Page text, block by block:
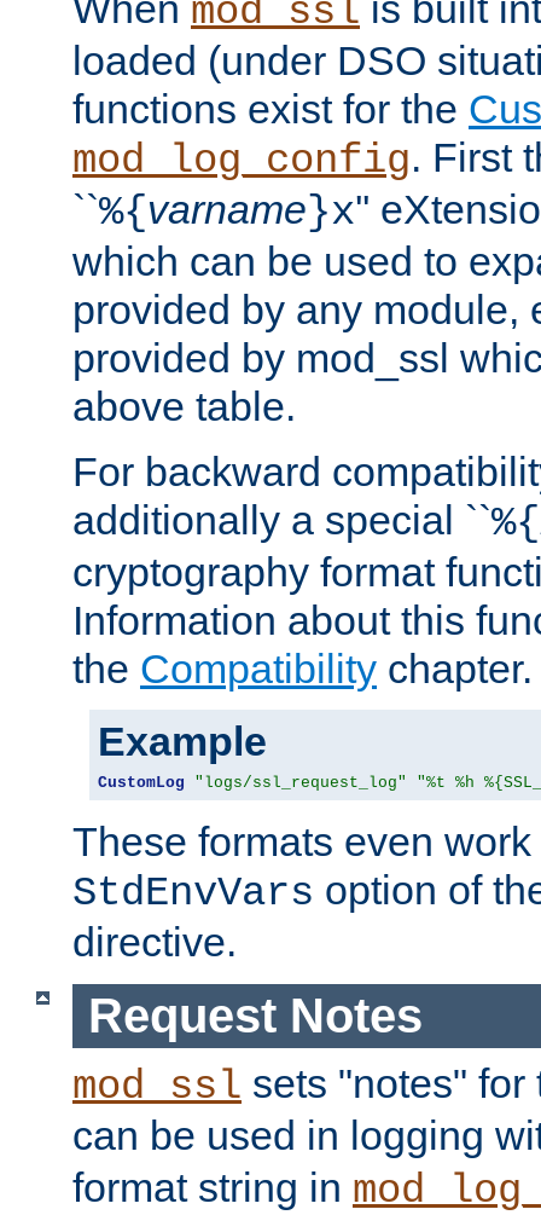
mod_ssl
loaded (under DSO
functions exist for the
mod_log_config. First
``%{varname}x''
which can be used to
provided by any module,
provided by mod_ssl
above table.
For backward
additionally a special ``%{
cryptography format
Information about this
the Compatibility chapter.
Example
CustomLog "logs/ssl_request_log" "%t %h
These formats even
StdEnvVars option of
directive.
Request Notes
mod_ssl sets "notes"
can be used in logging
format string in